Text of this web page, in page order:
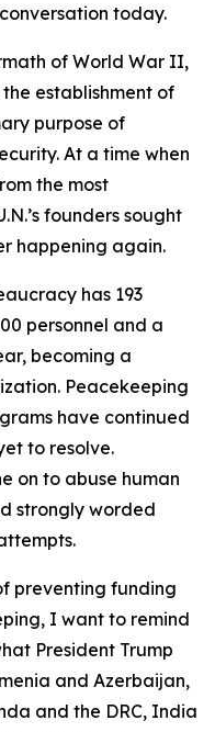
today.
of World War II,
establishment of
purpose of
At a time when
the most
founders sought
happening again.
has 193
personnel and a
becoming a
Peacekeeping
have continued
to resolve.
on to abuse human
strongly worded
preventing funding
I want to remind
President Trump
and Azerbaijan,
and the DRC, India